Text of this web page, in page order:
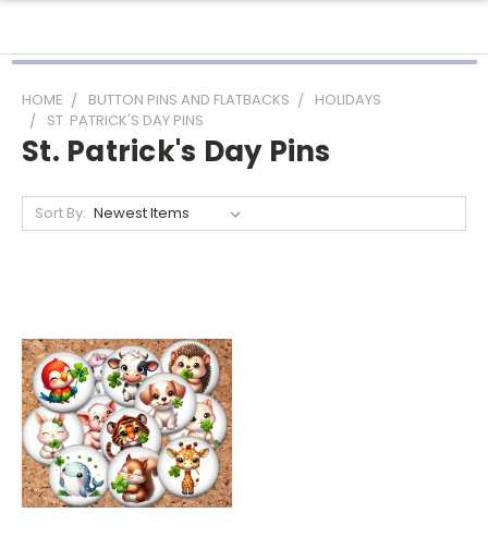
HOME BUTTON PINS AND FLATBACKS
HOLIDAYS
ST. PATRICK'S DAY PINS
St. Patrick's Day Pins
Sort By: